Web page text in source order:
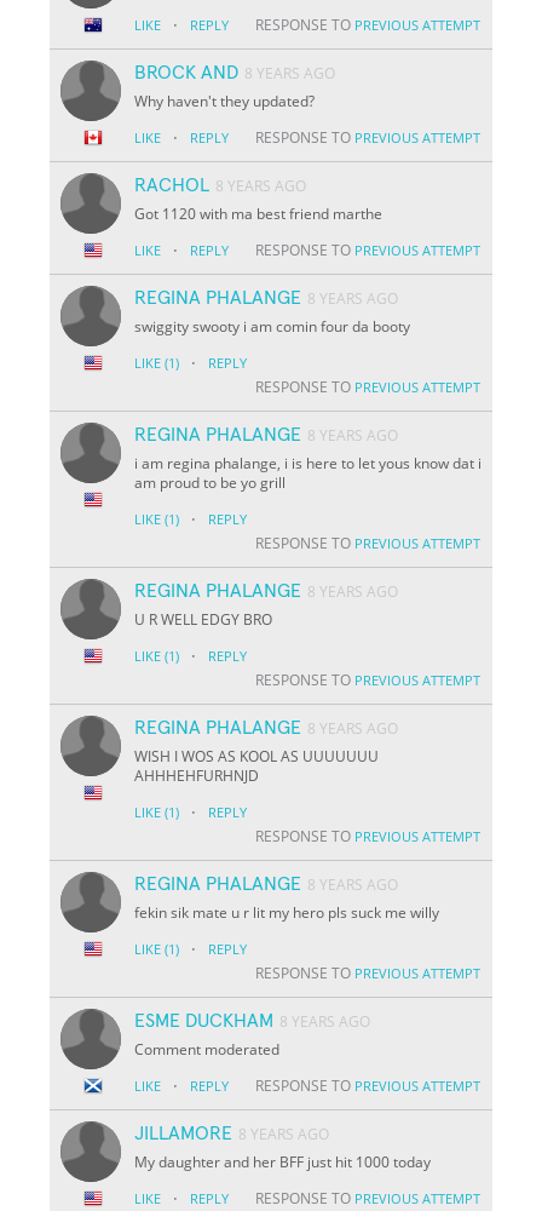
LIKE · REPLY RESPONSE TO PREVIOUS ATTEMPT
BROCK AND 8 YEARS AGO
Why haven't they updated?
LIKE · REPLY RESPONSE TO PREVIOUS ATTEMPT
RACHOL 8 YEARS AGO
Got 1120 with ma best friend marthe
LIKE · REPLY RESPONSE TO PREVIOUS ATTEMPT
REGINA PHALANGE 8 YEARS AGO
swiggity swooty i am comin four da booty
LIKE (1) · REPLY
RESPONSE TO PREVIOUS ATTEMPT
REGINA PHALANGE 8 YEARS AGO
i am regina phalange, i is here to let yous know dat i
am proud to be yo grill
LIKE (1) · REPLY
RESPONSE TO PREVIOUS ATTEMPT
REGINA PHALANGE 8 YEARS AGO
U R WELL EDGY BRO
LIKE (1) · REPLY
RESPONSE TO PREVIOUS ATTEMPT
REGINA PHALANGE 8 YEARS AGO
WISH I WOS AS KOOL AS UUUUUUU
AHHHEHFURHNJD
LIKE (1) · REPLY
RESPONSE TO PREVIOUS ATTEMPT
REGINA PHALANGE 8 YEARS AGO
fekin sik mate u r lit my hero pls suck me willy
LIKE (1) · REPLY
RESPONSE TO PREVIOUS ATTEMPT
ESME DUCKHAM 8 YEARS AGO
Comment moderated
LIKE · REPLY RESPONSE TO PREVIOUS ATTEMPT
JILLAMORE 8 YEARS AGO
My daughter and her BFF just hit 1000 today
LIKE · REPLY RESPONSE TO PREVIOUS ATTEMPT